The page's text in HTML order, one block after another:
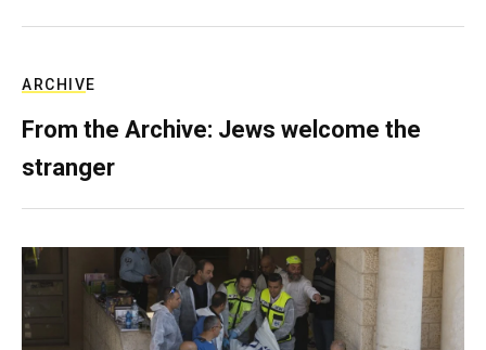
ARCHIVE
From the Archive: Jews welcome the
stranger